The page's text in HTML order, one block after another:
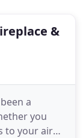
&
a
you
to your air